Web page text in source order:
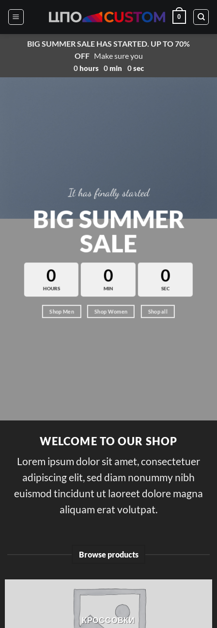
0
BIG SUMMER SALE HAS STARTED. UP TO 70%
OFF Make sure you
0 hours 0 min 0sec
It has finally started
BIG SUMMER
SALE
0
HOURS
0
MIN
0
SEC
Shop Men Shop Women Shop all
WELCOME TO OUR SHOP
Lorem ipsum dolor sit amet, consectetuer
adipiscing elit, sed diam nonummy nibh
euismod tincidunt ut laoreet dolore magna
aliquam erat volutpat.
Browse products
КРОССОВКИ